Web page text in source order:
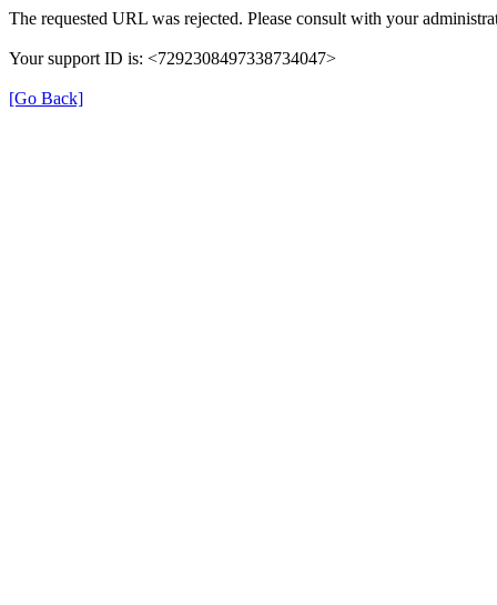
The requested URL was rejected. Please consult with your
Your support ID is: <7292308497338734047>
[Go Back]